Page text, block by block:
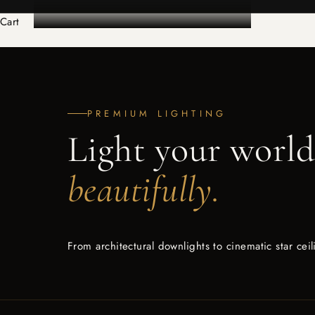
Cart
PREMIUM LIGHTING
Light your world
beautifully.
From architectural downlights to cinematic star